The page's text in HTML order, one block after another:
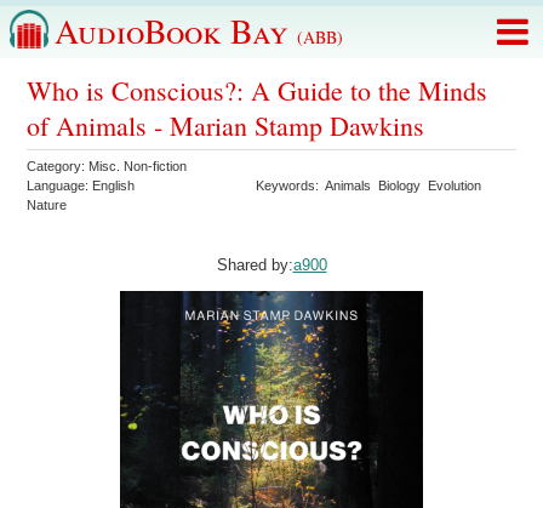
AudioBook Bay (ABB)
Who is Conscious?: A Guide to the Minds
of Animals - Marian Stamp Dawkins
Category: Misc. Non-fiction
Language: English Keywords:Animals Biology Evolution
Nature
Shared by:a900